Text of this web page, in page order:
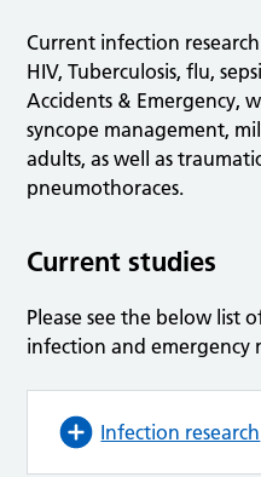
Current infection research
HIV, Tuberculosis, flu,
Accidents & Emergency,
syncope management,
adults, as well as
pneumothoraces.
Current studies
Please see the below list
infection and emergency
Infection research